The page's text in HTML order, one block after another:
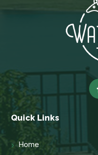
Quick Links
Home